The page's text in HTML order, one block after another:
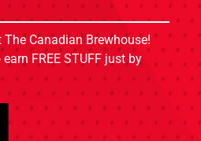
Canadian Brewhouse!
FREE STUFF just by